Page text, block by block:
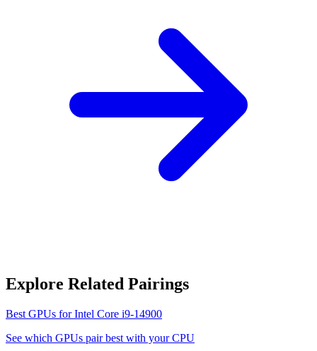
Explore Related Pairings
Best GPUs forIntel Core i9-14900
See which GPUs pair best with your CPU